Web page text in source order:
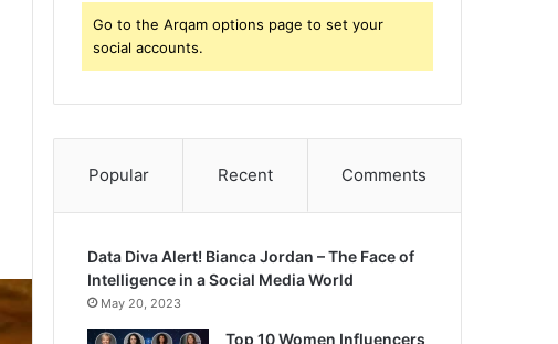
Go to the Arqam options page to set your
social accounts.
Popular Recent Comments
Data Diva Alert! Bianca Jordan – The Face of
Intelligence in a Social Media World
May 20, 2023
Top 10 Women Influencers